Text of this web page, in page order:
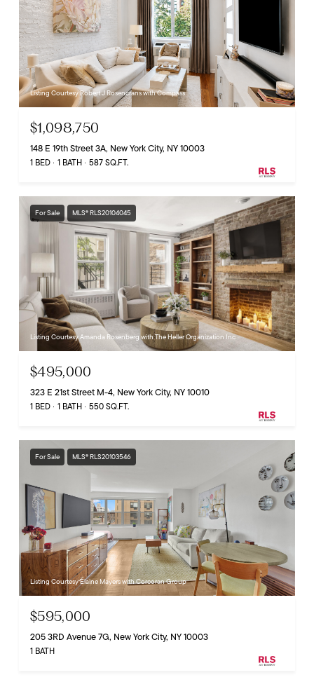
Listing Courtesy Robert J Rosencrans with Compass
$1,098,750
148 E 19th Street 3A, New York City, NY 10003
1 BED 1 BATH 587 SQ.FT.
For Sale MLS® RLS20104045
Listing Courtesy Amanda Rosenberg with The Heller Organization Inc
$495,000
323 E 21st Street M-4, New York City, NY 10010
1 BED 1 BATH 550 SQ.FT.
For Sale MLS® RLS20103546
Listing Courtesy Elaine Mayers with Corcoran Group
$595,000
205 3RD Avenue 7G, New York City, NY 10003
1 BATH